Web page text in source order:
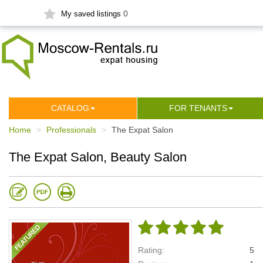
My saved listings 0
СATALOG FOR TENANTS
Home Professionals The Expat Salon
The Expat Salon, Beauty Salon
Rating:
5